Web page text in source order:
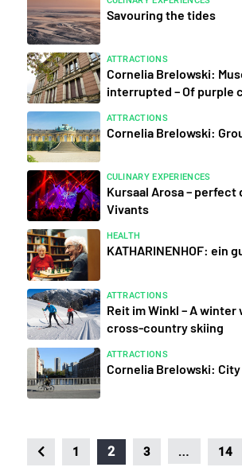
Savouring the tides
ATTRACTIONS
Cornelia Brelowski:
interrupted – Of purple
ATTRACTIONS
Cornelia Brelowski:
CULINARY EXPERIENCES
Kursaal Arosa – perfect
Vivants
HEALTH
KATHARINENHOF: ein
ATTRACTIONS
Reit im Winkl – A
cross-country skiing
ATTRACTIONS
Cornelia Brelowski:
1 2 3 … 14